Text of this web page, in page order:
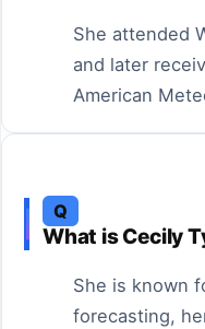
She attended
and later
American
Q
What is Cecily
She is known
forecasting,